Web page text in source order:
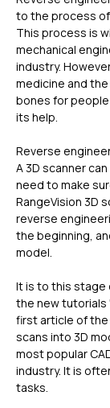
to the process
This process is
mechanical
industry.
medicine and
bones for
its help.
Reverse
A 3D scanner
need to make
RangeVision 3D
reverse
the beginning,
model.
It is to this stage
the new tutorials
first article of the
scans into 3D
most popular
industry. It is
tasks.